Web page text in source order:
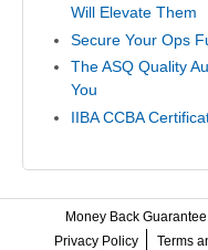
Will Elevate Them
Secure Your Ops
The ASQ Quality
You
IIBA CCBA
Money Back Guarantee
Privacy Policy
Terms